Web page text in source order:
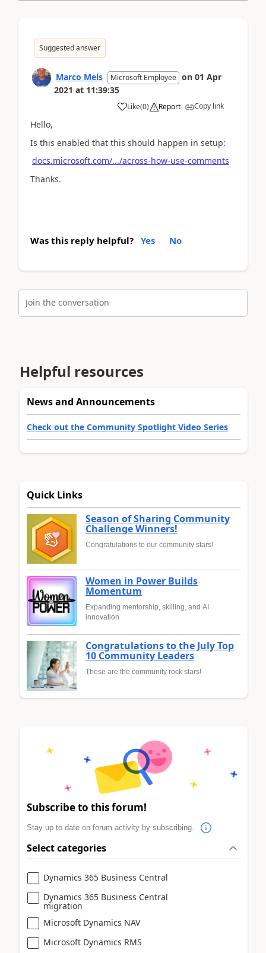
Suggested answer
Marco Mels Microsoft Employee on 01 Apr
2021 at 11:39:35
Like(0) Report Copy link
Hello,
Is this enabled that this should happen in setup:
docs.microsoft.com/.../across-how-use-comments
Thanks.
Was this reply helpful? Yes No
Join the conversation
Helpful resources
News and Announcements
Check out the Community Spotlight Video Series
Quick Links
Season of Sharing Community
Challenge Winners!
Congratulations to our community stars!
Women in Power Builds
Momentum
Expanding mentorship, skilling, and AI
innovation
Congratulations to the July Top
10 Community Leaders
These are the community rock stars!
Subscribe to this forum!
Stay up to date on forum activity by subscribing.
Select categories
Dynamics 365 Business Central
Dynamics 365 Business Central
migration
Microsoft Dynamics NAV
Microsoft Dynamics RMS